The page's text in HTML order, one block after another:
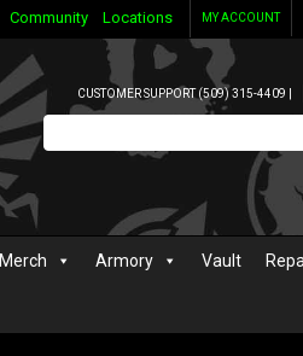
MY ACCOUNT
Community Locations
CUSTOMER SUPPORT (509) 315-4409 |
Merch Armory Vault